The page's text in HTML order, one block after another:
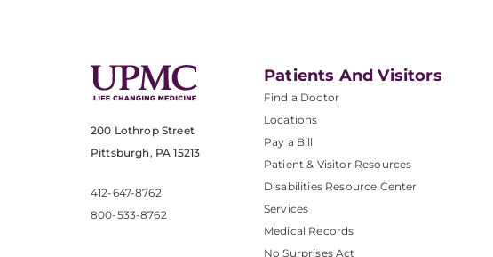
200 Lothrop Street
Pittsburgh, PA 15213
412-647-8762
800-533-8762
Patients And Visitors
Find a Doctor
Locations
Pay a Bill
Patient & Visitor Resources
Disabilities Resource Center
Services
Medical Records
No Surprises Act